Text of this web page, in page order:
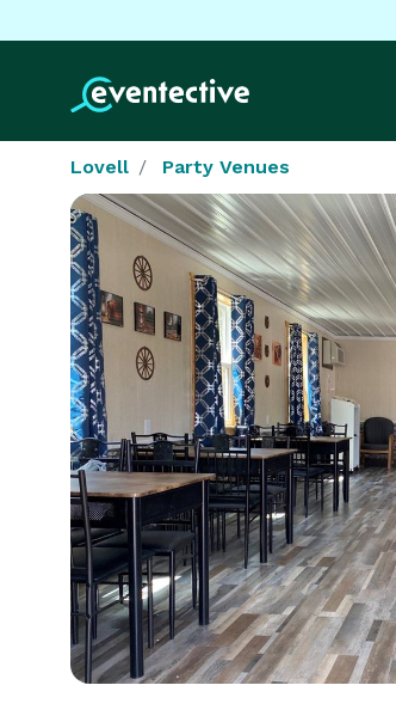
Lovell Party Venues